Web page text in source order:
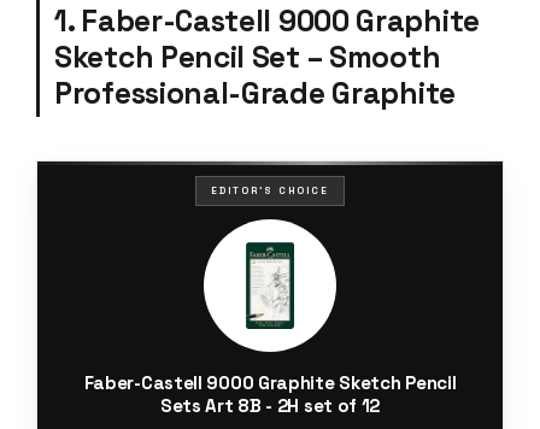
1. Faber-Castell 9000 Graphite
Sketch Pencil Set – Smooth
Professional-Grade Graphite
EDITOR'S CHOICE
Faber-Castell 9000 Graphite Sketch Pencil
Sets Art 8B - 2H set of 12